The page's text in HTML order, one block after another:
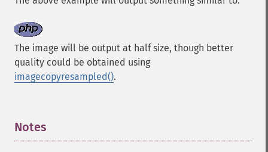
The image will be output at half size, though better
quality could be obtained using
imagecopyresampled().
Notes